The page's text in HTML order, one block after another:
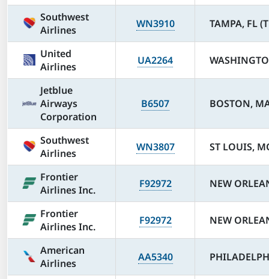
Southwest
Airlines
WN3910 TAMPA, FL
United
Airlines
UA2264
Jetblue
Airways
Corporation
B6507 BOSTON,
Southwest
Airlines
WN3807 ST LOUIS,
Frontier
Airlines Inc.
F92972 NEW
Frontier
Airlines Inc.
F92972 NEW
American
Airlines
AA5340